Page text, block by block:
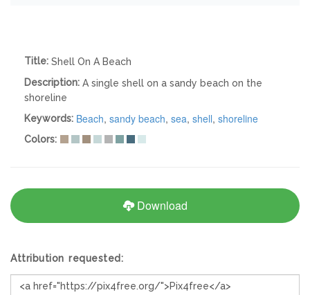
Title: Shell On A Beach
Description: A single shell on a sandy beach on the
shoreline
Keywords: Beach, sandy beach, sea, shell, shoreline
Colors:
Download
Attribution requested: